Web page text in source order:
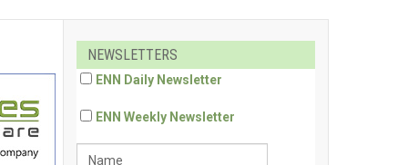
NEWSLETTERS
ENN Daily Newsletter
ENN Weekly Newsletter